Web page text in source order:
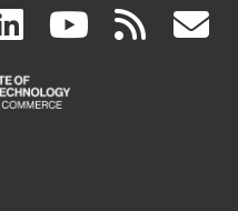
linkedin
(link
is
(link rss